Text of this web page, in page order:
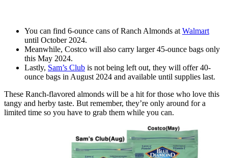
You can find 6-ounce cans of Ranch Almonds at Walmart
until October 2024.
Meanwhile, Costco will also carry larger 45-ounce bags only
this May 2024.
Lastly, Sam’s Club is not being left out, they will offer 40-
ounce bags in August 2024 and available until supplies last.
These Ranch-flavored almonds will be a hit for those who love this
tangy and herby taste. But remember, they’re only around for a
limited time so you have to grab them while you can.